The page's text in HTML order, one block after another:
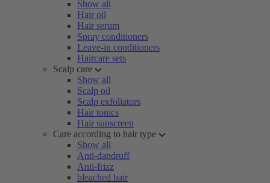
Show all
Hair oil
Hair serum
Spray conditioners
Leave-in conditioners
Haircare sets
Scalp care
Show all
Scalp oil
Scalp exfoliators
Hair tonics
Hair sunscreen
Care according to hair type
Show all
Anti-dandruff
Anti-frizz
bleached hair